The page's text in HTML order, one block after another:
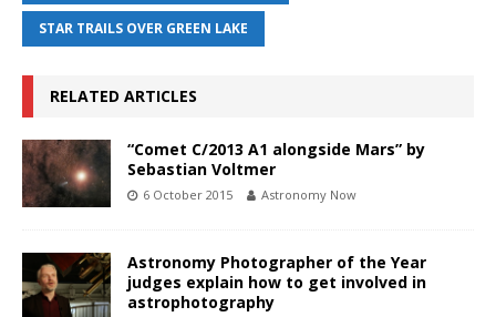
STAR TRAILS OVER GREEN LAKE
RELATED ARTICLES
“Comet C/2013 A1 alongside Mars” by
Sebastian Voltmer
6 October 2015 Astronomy Now
Astronomy Photographer of the Year
judges explain how to get involved in
astrophotography